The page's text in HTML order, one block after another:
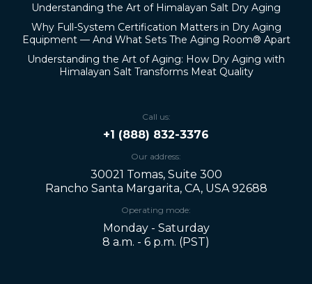
Understanding the Art of Himalayan Salt Dry Aging
Why Full-System Certification Matters in Dry Aging
Equipment — And What Sets The Aging Room® Apart
Understanding the Art of Aging: How Dry Aging with
Himalayan Salt Transforms Meat Quality
Call us:
+1 (888) 832-3376
Our address:
30021 Tomas, Suite 300
Rancho Santa Margarita, CA, USA 92688
Operating mode:
Monday - Saturday
8 a.m. - 6 p.m. (PST)